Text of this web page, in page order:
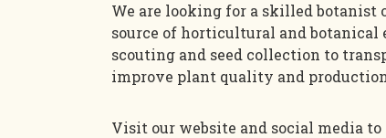
We are looking for a skilled botanist
source of horticultural and
scouting and seed collection to
improve plant quality and
Visit our website and social media